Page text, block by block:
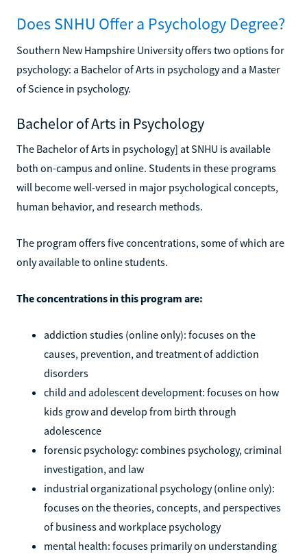
Does SNHU Offer a Psychology Degree?
Southern New Hampshire University offers two options for
psychology: a Bachelor of Arts in psychology and a Master
of Science in psychology.
Bachelor of Arts in Psychology
The Bachelor of Arts in psychology] at SNHU is available
both on-campus and online. Students in these programs
will become well-versed in major psychological concepts,
human behavior, and research methods.
The program offers five concentrations, some of which are
only available to online students.
The concentrations in this program are:
addiction studies (online only): focuses on the
causes, prevention, and treatment of addiction
disorders
child and adolescent development: focuses on how
kids grow and develop from birth through
adolescence
forensic psychology: combines psychology, criminal
investigation, and law
industrial organizational psychology (online only):
focuses on the theories, concepts, and perspectives
of business and workplace psychology
mental health: focuses primarily on understanding